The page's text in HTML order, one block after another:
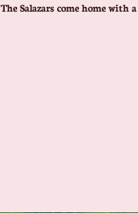
The Salazars come home